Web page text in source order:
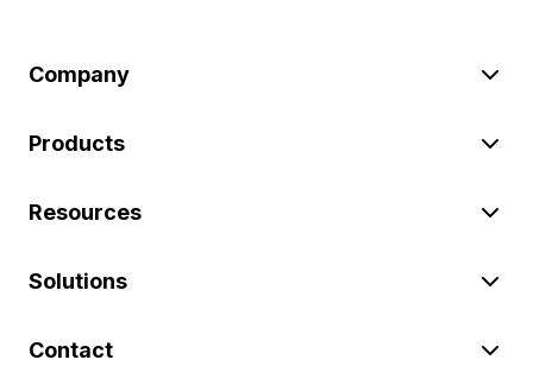
Company
Products
Resources
Solutions
Contact